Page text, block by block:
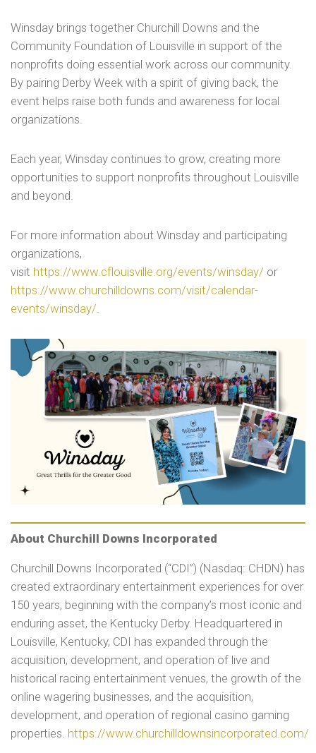
Winsday brings together Churchill Downs and the
Community Foundation of Louisville in support of the
nonprofits doing essential work across our community.
By pairing Derby Week with a spirit of giving back, the
event helps raise both funds and awareness for local
organizations.
Each year, Winsday continues to grow, creating more
opportunities to support nonprofits throughout Louisville
and beyond.
For more information about Winsday and participating
organizations,
visit https://www.cflouisville.org/events/winsday/ or
https://www.churchilldowns.com/visit/calendar-
events/winsday/.
About Churchill Downs Incorporated
Churchill Downs Incorporated (“CDI”) (Nasdaq: CHDN) has
created extraordinary entertainment experiences for over
150 years, beginning with the company’s most iconic and
enduring asset, the Kentucky Derby. Headquartered in
Louisville, Kentucky, CDI has expanded through the
acquisition, development, and operation of live and
historical racing entertainment venues, the growth of the
online wagering businesses, and the acquisition,
development, and operation of regional casino gaming
properties. https://www.churchilldownsincorporated.com/